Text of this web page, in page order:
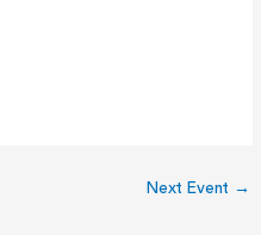
Next Event →